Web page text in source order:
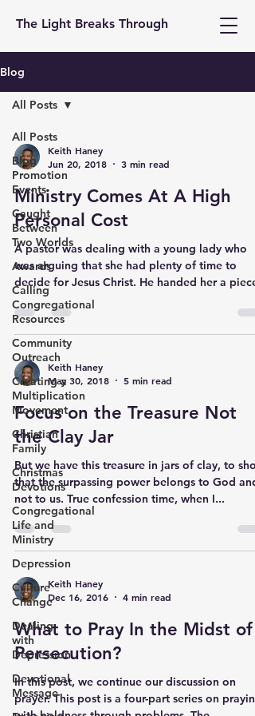
The Light Breaks Through
Blog
All Posts
Blog
Promotion
Events
Caught
Between
Two Worlds
Awards
Calling
Congregational
Resources
Community
Outreach
Creating a
Multiplication
Movement
Christian
Family
Christmas
Devotions
Congregational
Life and
Ministry
Depression
Culture
Change
Dealing
with
Depression
Devotional
Message
All Posts
Keith Haney
Jun 20, 2018
3 min read
Ministry Comes At A High
Personal Cost
A pastor was dealing with a young lady who
was arguing that she had plenty of time to
decide for Jesus Christ. He handed her a piece
of...
Keith Haney
May 30, 2018
5 min read
Focus on the Treasure Not
the Clay Jar
But we have this treasure in jars of clay, to
that the surpassing power belongs to God and
not to us. True confession time, when I...
Keith Haney
Dec 16, 2016
4 min read
What to Pray In the Midst of
Persecution​?
In this post, we continue our discussion on
prayer. This post is a four-part series on praying